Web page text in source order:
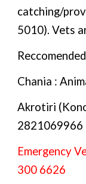
catching/
5010). Vets
Chania :
Akrotiri
2821069966
Emergency
300 6626